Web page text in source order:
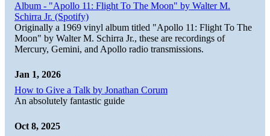
Album - "Apollo 11: Flight To The Moon" by Walter M.
Schirra Jr. (Spotify)
Originally a 1969 vinyl album titled "Apollo 11: Flight To The
Moon" by Walter M. Schirra Jr., these are recordings of
Mercury, Gemini, and Apollo radio transmissions.
Jan 1, 2026
How to Give a Talk by Jonathan Corum
An absolutely fantastic guide
Oct 8, 2025